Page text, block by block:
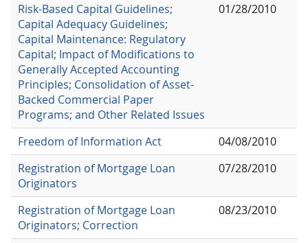
Risk-Based Capital Guidelines;
Capital Adequacy Guidelines;
Capital Maintenance: Regulatory
Capital; Impact of Modifications to
Generally Accepted Accounting
Principles; Consolidation of Asset-
Backed Commercial Paper
Programs; and Other Related Issues
01/28/2010
Freedom of Information Act
04/08/2010
Registration of Mortgage Loan
Originators
07/28/2010
Registration of Mortgage Loan
Originators; Correction
08/23/2010